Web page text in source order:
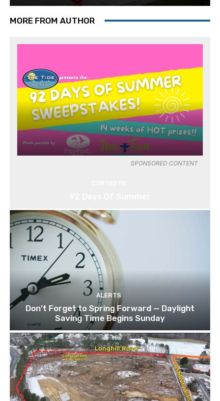
MORE FROM AUTHOR
SPONSORED CONTENT
ALERTS
Don’t Forget to Spring Forward — Daylight
Saving Time Begins Sunday